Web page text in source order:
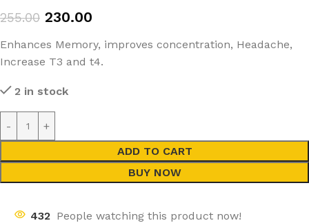
255.00 230.00
Enhances Memory, improves concentration, Headache,
Increase T3 and t4.
2 in stock
ADD TO CART
BUY NOW
432 People watching this product now!